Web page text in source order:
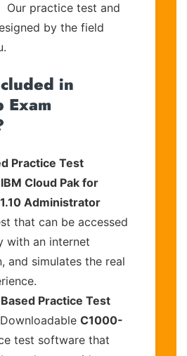
Our practice test and
by the field
in
Exam
Practice Test
IBM Cloud Pak for
Administrator
that can be accessed
with an internet
and simulates the real
Practice Test
Downloadable C1000-
test software that